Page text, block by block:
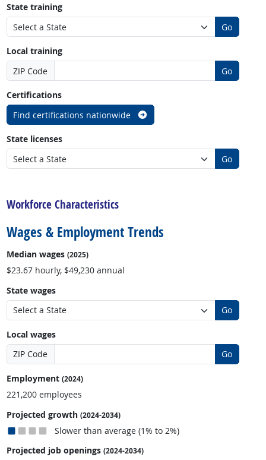
State training
Go
Local training
ZIP Code
Go
Certifications
Find certifications nationwide
State licenses
Go
Workforce Characteristics
Wages & Employment Trends
Median wages (2025)
$23.67 hourly, $49,230 annual
State wages
Go
Local wages
ZIP Code
Go
Employment (2024)
221,200 employees
Projected growth (2024-2034)
Slower than average (1% to 2%)
Projected job openings (2024-2034)